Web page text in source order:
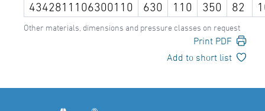
4342811106300110 630 110 350 82
Other materials, dimensions and pressure classes on request
Print PDF
Add to short list